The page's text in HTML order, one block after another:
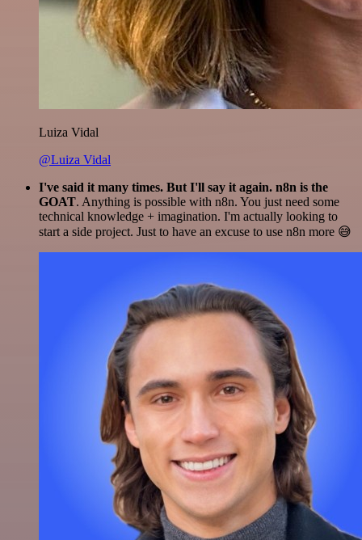
Luiza Vidal
@Luiza Vidal
I've said it many times. But I'll say it again. n8n is the
GOAT. Anything is possible with n8n. You just need some
technical knowledge + imagination. I'm actually looking to
start a side project. Just to have an excuse to use n8n more 😅